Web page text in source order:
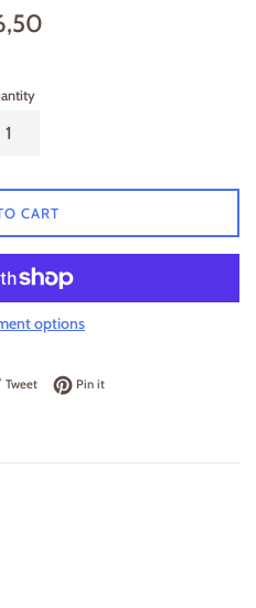
CART
options
Facebook
TweetTweet on Twitter
Pin itPin on Pinterest